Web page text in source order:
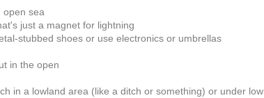
open sea
just a magnet for lightning
stubbed shoes or use electronics or umbrellas
in the open
in a lowland area (like a ditch or something) or under low